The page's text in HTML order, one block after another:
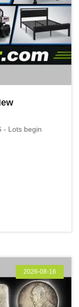
- Lots begin
2026-08-16